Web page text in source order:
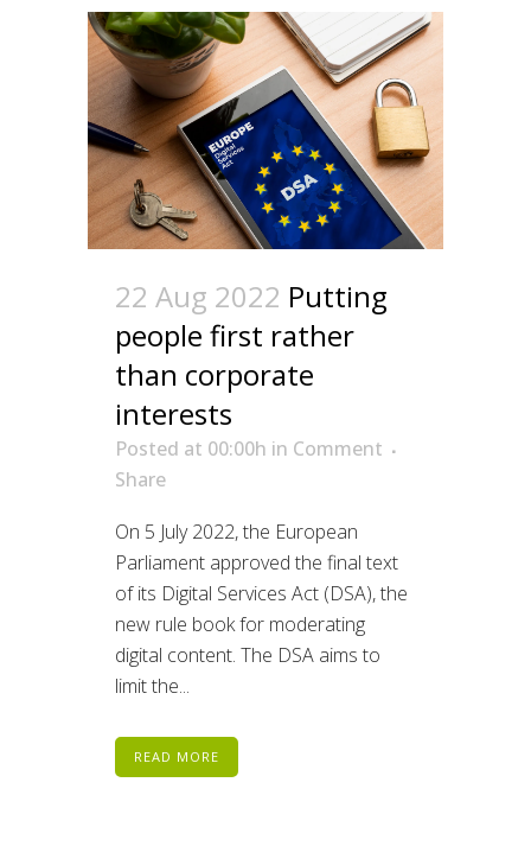
22 Aug 2022 Putting
people first rather
than corporate
interests
Posted at 00:00h in Comment
Share
On 5 July 2022, the European
Parliament approved the final text
of its Digital Services Act (DSA), the
new rule book for moderating
digital content. The DSA aims to
limit the...
READ MORE